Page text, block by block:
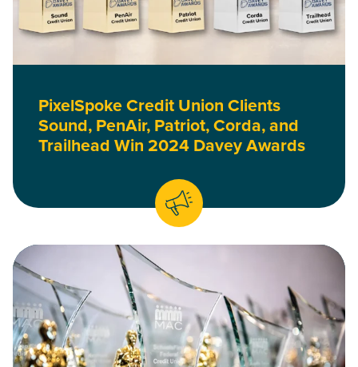
PixelSpoke Credit Union Clients
Sound, PenAir, Patriot, Corda, and
Trailhead Win 2024 Davey Awards
Read First Entertainment, RadiFi, PenAir, and Patriot Win